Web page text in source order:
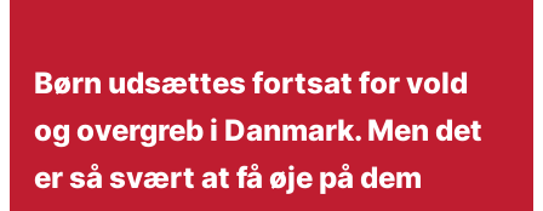
Børn udsættes fortsat for vold
og overgreb i Danmark. Men det
er så svært at få øje på dem